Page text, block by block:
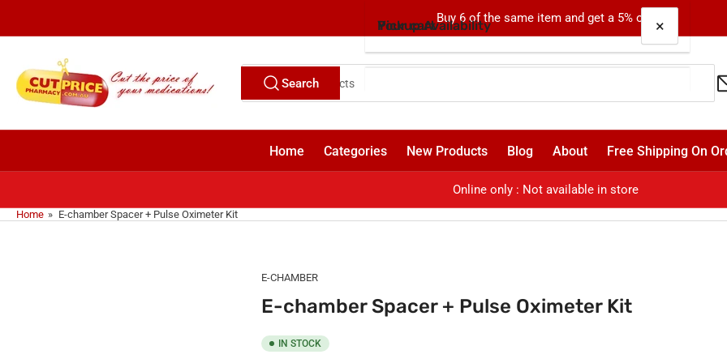
content
Buy 6 of the same item and get a 5% off!
Search
products
Search
Home Categories New Products Blog About Free Shipping On
Online only : Not available in store
Home » E-chamber Spacer + Pulse Oximeter Kit
E-CHAMBER
E-chamber Spacer + Pulse Oximeter Kit
IN STOCK
Your cart ×
Your cart is empty
Pickup Availability ×
Oxford
Shop 4, 310-330 Oxford Street